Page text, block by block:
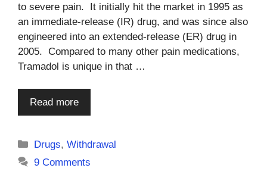
to severe pain. It initially hit the market in 1995 as
an immediate-release (IR) drug, and was since also
engineered into an extended-release (ER) drug in
2005. Compared to many other pain medications,
Tramadol is unique in that …
Read more
Categories
Drugs,Withdrawal
9 Comments